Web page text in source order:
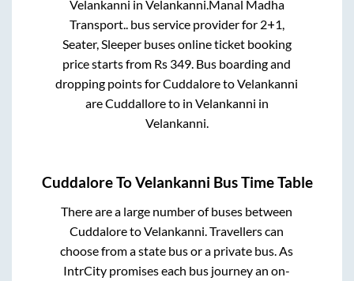
Velankanni in Velankanni Manal Madha
Transport.. bus service provider for 2+1,
Seater, Sleeperbuses online ticket booking
price starts from Rs 349 . Bus boarding and
dropping points forCuddaloretoVelankanni
areCuddalloreto in Velankanni in
Velankanni
CuddaloreToVelankanni Bus Time Table
There are a large number of buses between
CuddaloretoVelankanni. Travellers can
choose from a state bus or a private bus. As
IntrCity promises each bus journey an on-